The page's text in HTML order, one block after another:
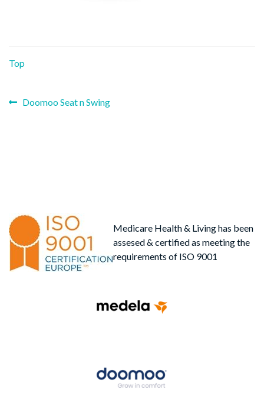
Top
PostPrevious
Doomoo Seat n Swing
Medicare Health & Living has been
assesed & certified as meeting the
requirements of ISO 9001